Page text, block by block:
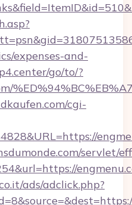
expenses-and-
go/to/?
cgi-
servlet/
ads/adclick.php?